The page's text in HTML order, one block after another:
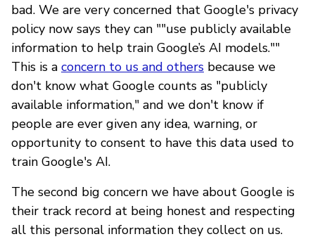
bad. We are very concerned that Google's privacy
policy now says they can ""use publicly available
information to help train Google’s AI models.""
This is a concern to us and others because we
don't know what Google counts as "publicly
available information," and we don't know if
people are ever given any idea, warning, or
opportunity to consent to have this data used to
train Google's AI.
The second big concern we have about Google is
their track record at being honest and respecting
all this personal information they collect on us.